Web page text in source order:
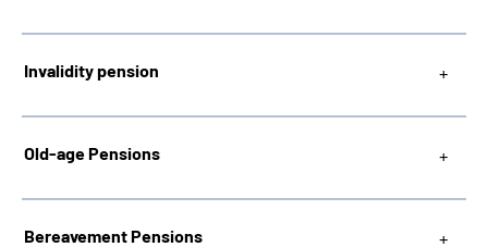
Mein Kundenportal
Invalidity pension
Old-age Pensions
Bereavement Pensions